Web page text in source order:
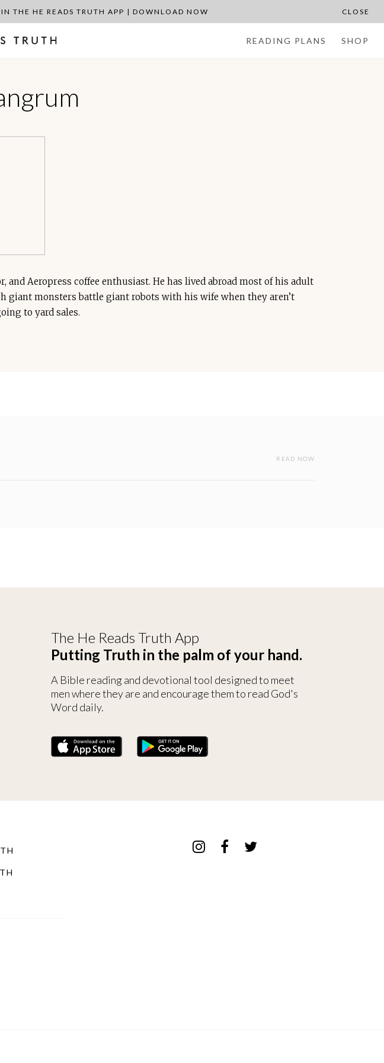
THE HE READS TRUTH APP | DOWNLOAD NOW CLOSE
READING PLANS SHOP
Aeropress coffee enthusiast. He has lived abroad most of his adult
giant monsters battle giant robots with his wife when they aren’t
to yard sales.
READ NOW
The He Reads Truth App
Putting Truth in the palm of your hand.
A Bible reading and devotional tool designed to meet
men where they are and encourage them to read God's
Word daily.